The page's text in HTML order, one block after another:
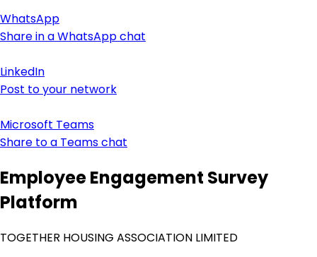
WhatsApp
Share in a WhatsApp chat
LinkedIn
Post to your network
Microsoft Teams
Share to a Teams chat
Employee Engagement Survey
Platform
TOGETHER HOUSING ASSOCIATION LIMITED